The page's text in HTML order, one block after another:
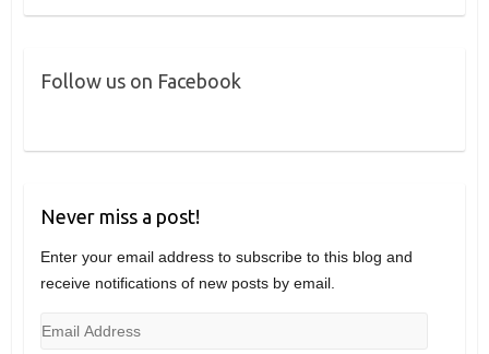
Follow us on Facebook
Never miss a post!
Enter your email address to subscribe to this blog and
receive notifications of new posts by email.
Email